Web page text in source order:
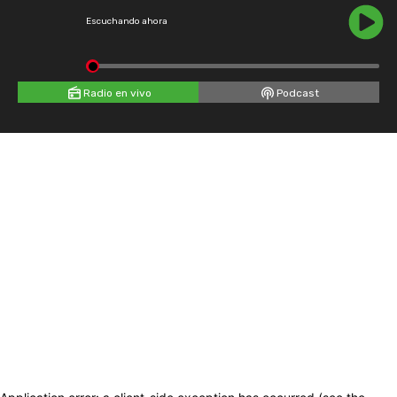
Escuchando ahora
Radio en vivo Podcast